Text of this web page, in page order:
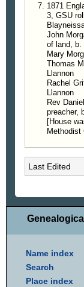
1871
3, GSU
John
of land, b.
Mary
Thomas
Llannon
Rachel
Llannon
Rev
preacher,
[House
Methodist
Last Edited
Name index
Search
Place index